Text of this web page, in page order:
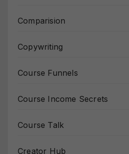
Comparision
Copywriting
Course Funnels
Course Income Secrets
Course Talk
Creator Hub